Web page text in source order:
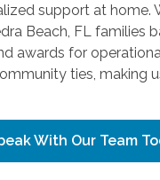
support at
Beach, FL families
awards for
ties, making
With Our Team